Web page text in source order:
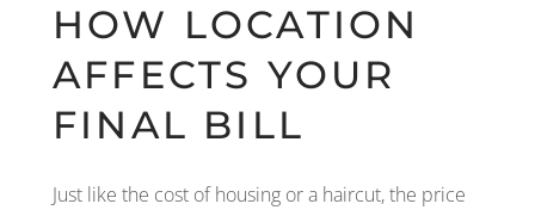
HOW LOCATION
AFFECTS YOUR
FINAL BILL
Just like the cost of housing or a haircut, the price